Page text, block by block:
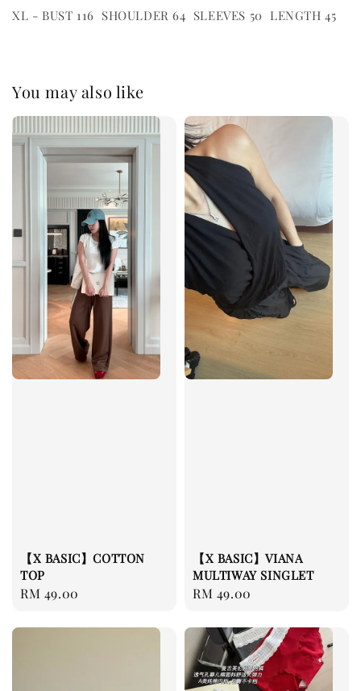
XL - BUST 116 SHOULDER 64 SLEEVES 50 LENGTH 45
You may also like
【X BASIC】COTTON
TOP
Regular
RM 49.00
【X BASIC】VIANA
MULTIWAY SINGLET
Regular
RM 49.00